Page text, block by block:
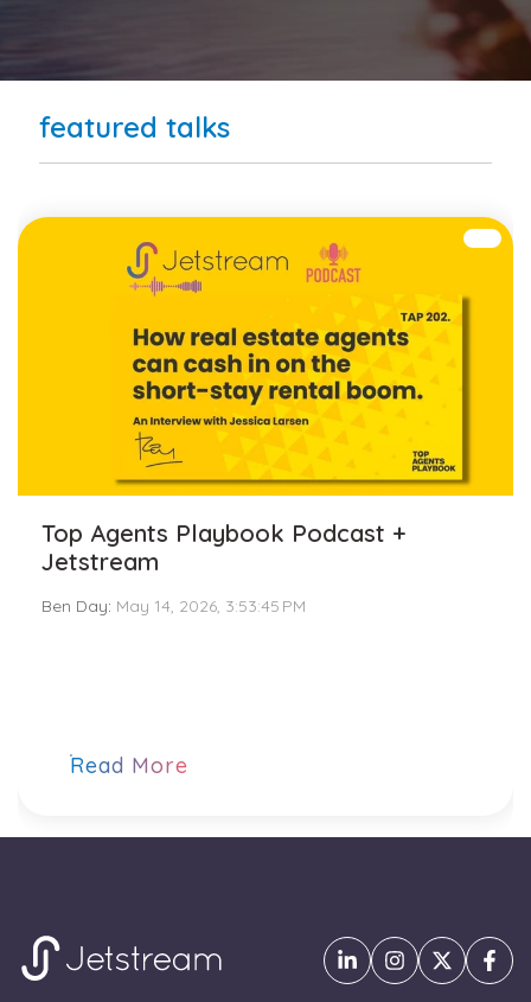
featured talks
Top Agents Playbook Podcast +
Jetstream
Ben Day: May 14, 2026, 3:53:45 PM
Read More